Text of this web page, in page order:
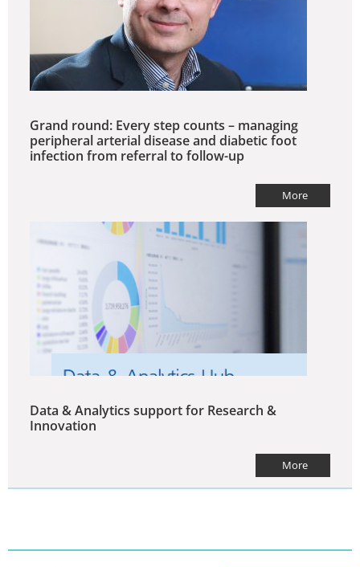
Grand round: Every step counts – managing
peripheral arterial disease and diabetic foot
infection from referral to follow-up
More
Data & Analytics support for Research &
Innovation
More